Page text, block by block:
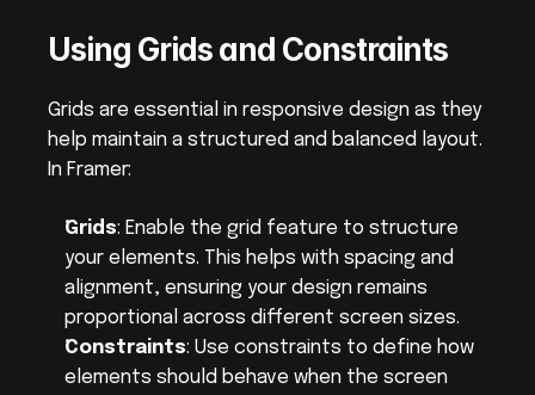
Using Grids and Constraints
Grids are essential in responsive design as they
help maintain a structured and balanced layout.
In Framer:
Grids: Enable the grid feature to structure
your elements. This helps with spacing and
alignment, ensuring your design remains
proportional across different screen sizes.
Constraints: Use constraints to define how
elements should behave when the screen